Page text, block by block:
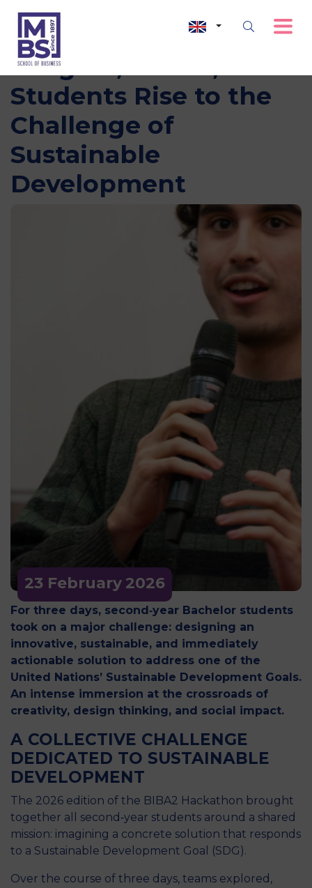
23 February2026
Imagine, Create, Act:
Students Rise to the
Challenge of
Sustainable
Development
For three days, second‑year Bachelor students
took on a major challenge: designing an
innovative, sustainable, and immediately
actionable solution to address one of the
United Nations’ Sustainable Development Goals.
An intense immersion at the crossroads of
creativity, design thinking, and social impact.
A COLLECTIVE CHALLENGE
DEDICATED TO SUSTAINABLE
DEVELOPMENT
The 2026 edition of the BIBA2 Hackathon brought
together all second‑year students around a shared
mission: imagining a concrete solution that responds
to a Sustainable Development Goal (SDG).
Over the course of three days, teams explored,